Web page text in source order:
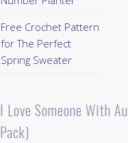
Free Crochet Pattern
for The Perfect
Spring Sweater
I Love Someone With
Pack)